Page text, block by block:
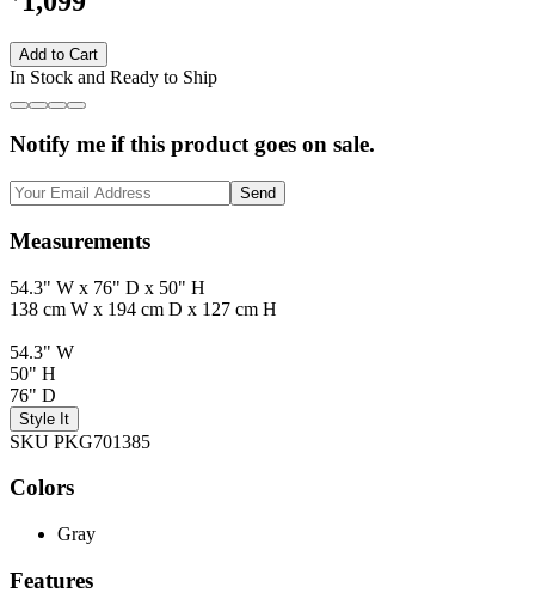
Add to Cart
In Stock and Ready to Ship
Notify me if this product goes on sale.
Send
Measurements
54.3" W x 76" D x 50" H
138 cm W x 194 cm D x 127 cm H
54.3" W
50" H
76" D
Style It
SKU PKG701385
Colors
Gray
Features